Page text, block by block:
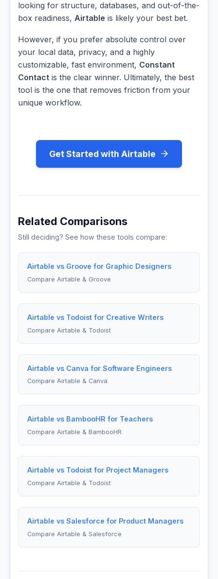
looking for structure, databases, and out-of-the-
box readiness, Airtable is likely your best bet.
However, if you prefer absolute control over
your local data, privacy, and a highly
customizable, fast environment, Constant
Contact is the clear winner. Ultimately, the best
tool is the one that removes friction from your
unique workflow.
Get Started with Airtable
Related Comparisons
Still deciding? See how these tools compare:
Airtable vs Groove for Graphic Designers
Compare Airtable & Groove
Airtable vs Todoist for Creative Writers
Compare Airtable & Todoist
Airtable vs Canva for Software Engineers
Compare Airtable & Canva
Airtable vs BambooHR for Teachers
Compare Airtable & BambooHR
Airtable vs Todoist for Project Managers
Compare Airtable & Todoist
Airtable vs Salesforce for Product Managers
Compare Airtable & Salesforce